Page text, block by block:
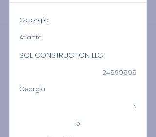
Georgia
Atlanta
SOL CONSTRUCTION LLC
24999999
Georgia
N
5